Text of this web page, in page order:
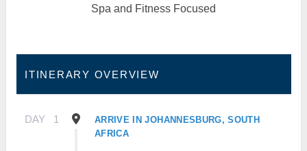
Spa and Fitness Focused
ITINERARY OVERVIEW
DAY 1
ARRIVE IN JOHANNESBURG, SOUTH
AFRICA